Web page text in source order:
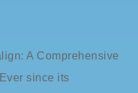
A Comprehensive
since its